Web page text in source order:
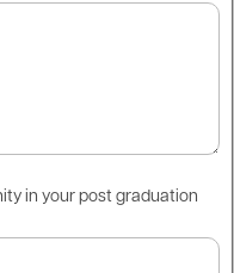
in your post graduation